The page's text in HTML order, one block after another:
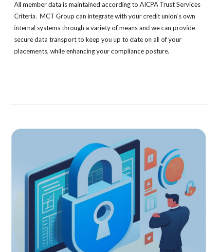
All member data is maintained according to AICPA Trust Services
Criteria. MCT Group can integrate with your credit union's own
internal systems through a variety of means and we can provide
secure data transport to keep you up to date on all of your
placements, while enhancing your compliance posture.